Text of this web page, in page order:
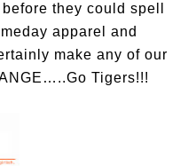
they could spell
apparel and
make any of our
Tigers!!!